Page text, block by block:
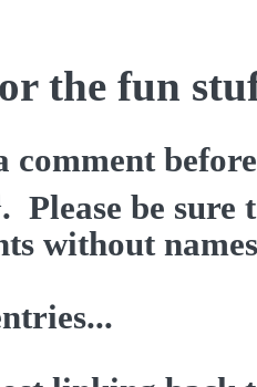
the fun
comment
. Please be sure
without